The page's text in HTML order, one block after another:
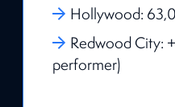
Hollywood:
Redwood City:
performer)